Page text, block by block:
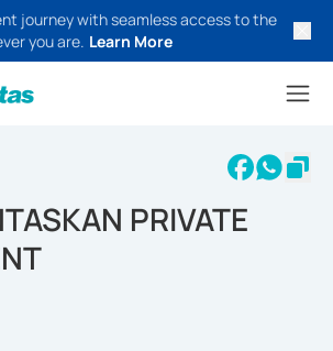
journey with seamless access to the
you are. Learn More
PRIVATE